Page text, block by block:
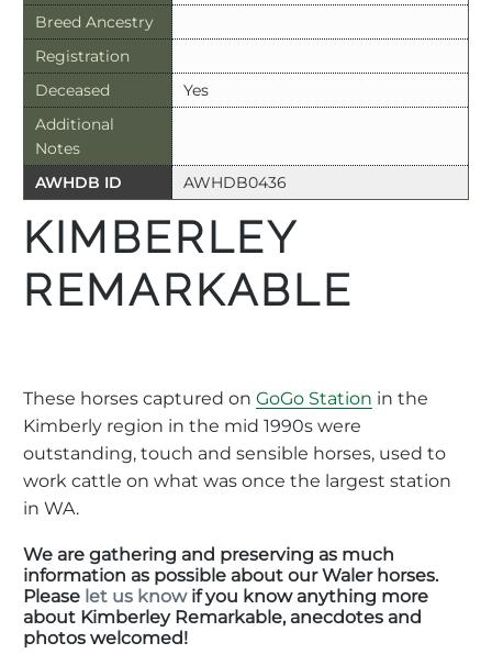
Breed Ancestry
Registration
Deceased
Yes
Additional
Notes
AWHDB ID
AWHDB0436
KIMBERLEY
REMARKABLE
These horses captured on GoGo Station in the
Kimberly region in the mid 1990s were
outstanding, touch and sensible horses, used to
work cattle on what was once the largest station
in WA.
We are gathering and preserving as much
information as possible about our Waler horses.
Please let us knowif you know anything more
about Kimberley Remarkable, anecdotes and
photos welcomed!